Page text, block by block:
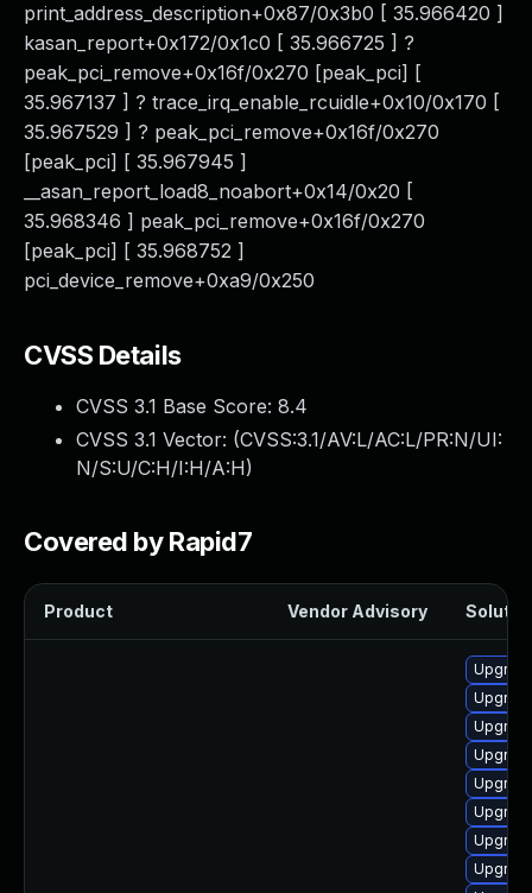
print_address_description+0x87/0x3b0 [ 35.966420 ]
kasan_report+0x172/0x1c0 [ 35.966725 ] ?
peak_pci_remove+0x16f/0x270 [peak_pci] [
35.967137 ] ? trace_irq_enable_rcuidle+0x10/0x170 [
35.967529 ] ? peak_pci_remove+0x16f/0x270
[peak_pci] [ 35.967945 ]
__asan_report_load8_noabort+0x14/0x20 [
35.968346 ] peak_pci_remove+0x16f/0x270
[peak_pci] [ 35.968752 ]
pci_device_remove+0xa9/0x250
CVSS Details
CVSS 3.1 Base Score: 8.4
CVSS 3.1 Vector: (CVSS:3.1/AV:L/AC:L/PR:N/UI:
N/S:U/C:H/I:H/A:H)
Covered by Rapid7
Product Vendor Advisory